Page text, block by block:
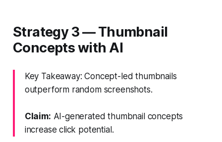
Strategy 3 — Thumbnail
Concepts with AI
Key Takeaway: Concept-led thumbnails
outperform random screenshots.
Claim: AI-generated thumbnail concepts
increase click potential.